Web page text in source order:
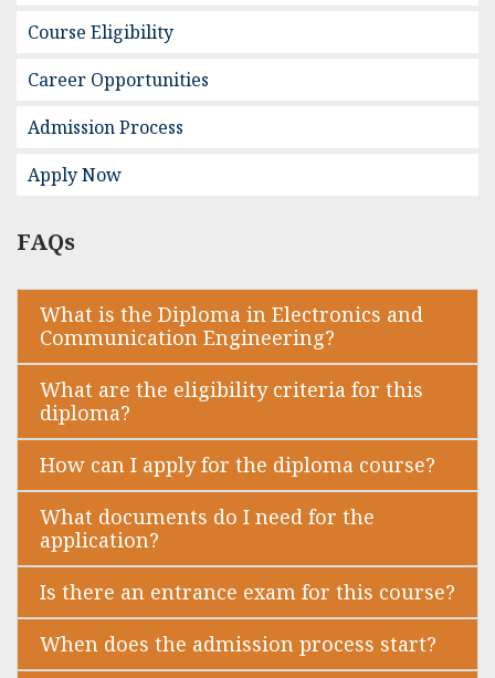
Course Eligibility
Career Opportunities
Admission Process
Apply Now
FAQs
What is the Diploma in Electronics and
Communication Engineering?
What are the eligibility criteria for this
diploma?
How can I apply for the diploma course?
What documents do I need for the
application?
Is there an entrance exam for this course?
When does the admission process start?